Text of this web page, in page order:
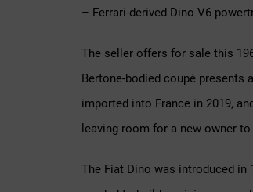
– Ferrari-derived Dino V6
The seller offers for sale this
Bertone-bodied coupé presents
imported into France in 2019,
leaving room for a new owner
The Fiat Dino was introduced in